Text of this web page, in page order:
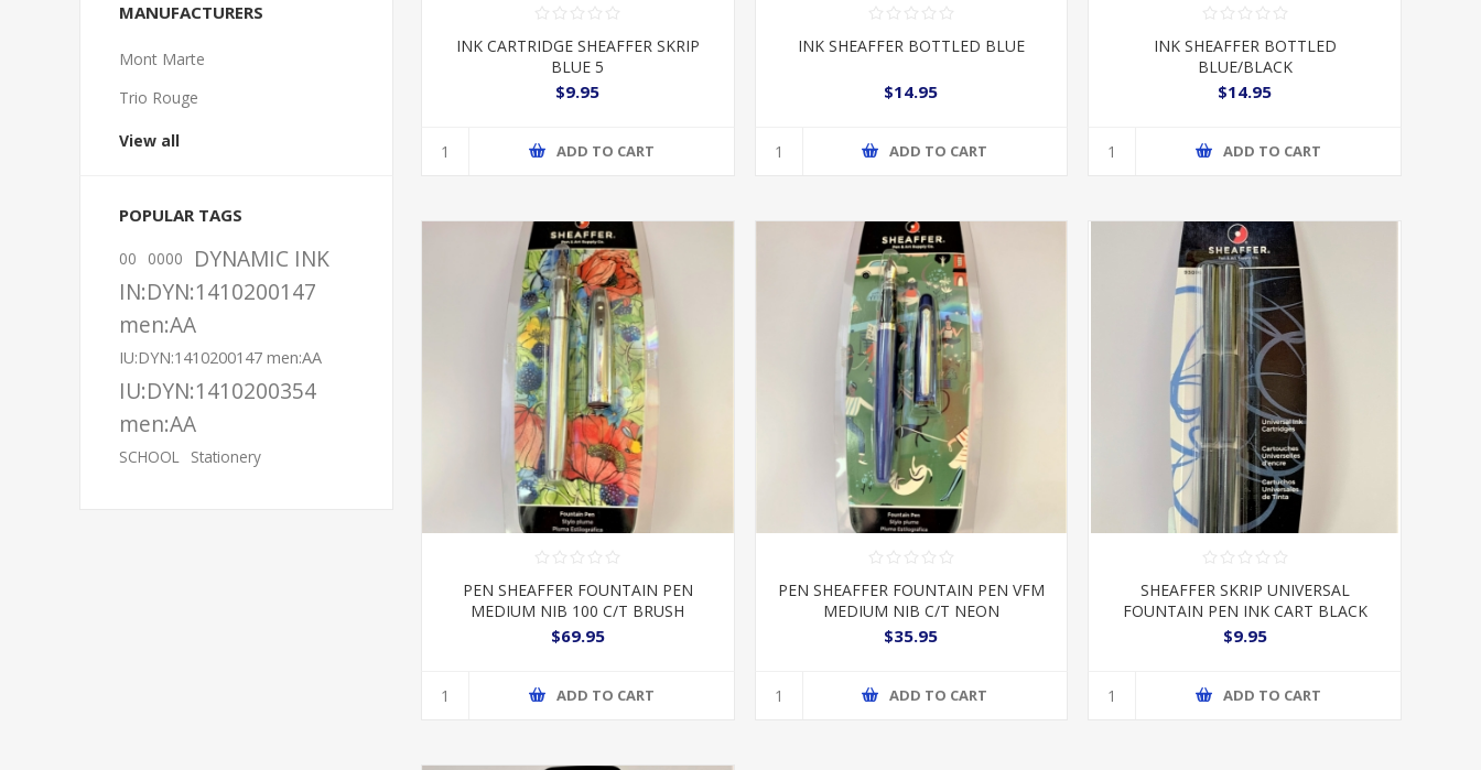
INK CARTRIDGE SHEAFFER SKRIP
BLUE 5
$9.95
ADD TO CART
INK SHEAFFER BOTTLED BLUE
$14.95
ADD TO CART
INK SHEAFFER BOTTLED
BLUE/BLACK
$14.95
ADD TO CART
PEN SHEAFFER FOUNTAIN PEN
MEDIUM NIB 100 C/T BRUSH
$69.95
ADD TO CART
PEN SHEAFFER FOUNTAIN PEN VFM
MEDIUM NIB C/T NEON
$35.95
ADD TO CART
SHEAFFER SKRIP UNIVERSAL
FOUNTAIN PEN INK CART BLACK
$9.95
ADD TO CART
MANUFACTURERS
Mont Marte
Trio Rouge
View all
POPULAR TAGS
00 0000
DYNAMIC INK
IN:DYN:1410200147
men:AA
IU:DYN:1410200147 men:AA
IU:DYN:1410200354
men:AA
SCHOOL Stationery